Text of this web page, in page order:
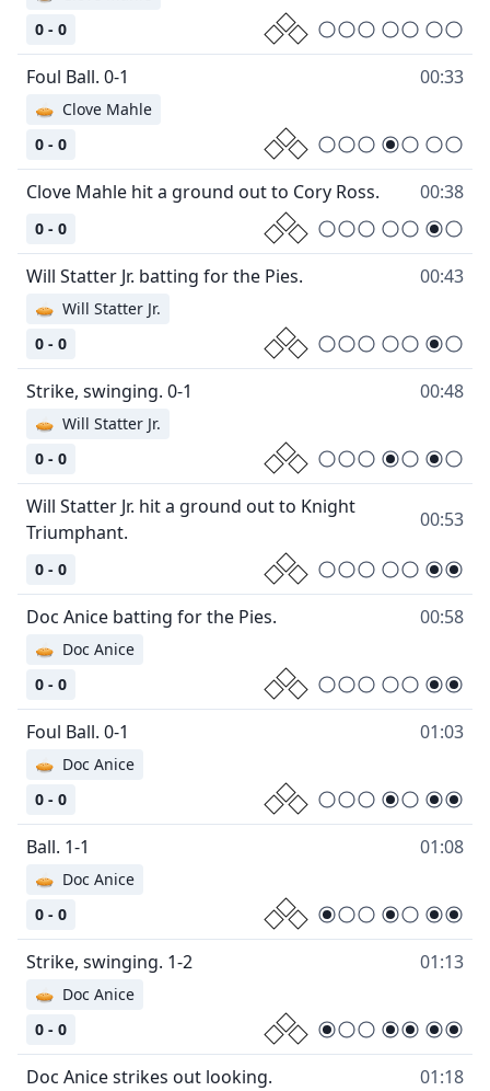
0 - 0
Foul Ball. 0-1 00:33
0 - 0
🥧 Clove Mahle
Clove Mahle hit a ground out to Cory Ross. 00:38
0 - 0
Will Statter Jr. batting for the Pies. 00:43
0 - 0
🥧 Will Statter Jr.
Strike, swinging. 0-1 00:48
0 - 0
🥧 Will Statter Jr.
Will Statter Jr. hit a ground out to Knight
Triumphant.
00:53
0 - 0
Doc Anice batting for the Pies. 00:58
0 - 0
🥧 Doc Anice
Foul Ball. 0-1 01:03
0 - 0
🥧 Doc Anice
Ball. 1-1 01:08
0 - 0
🥧 Doc Anice
Strike, swinging. 1-2 01:13
0 - 0
🥧 Doc Anice
Doc Anice strikes out looking. 01:18